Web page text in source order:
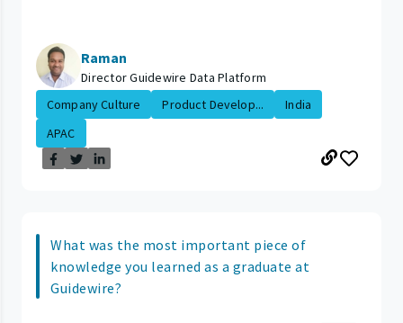
Raman
Director Guidewire Data Platform
Company Culture
Product Develop...
India
APAC
What was the most important piece of
knowledge you learned as a graduate at
Guidewire?